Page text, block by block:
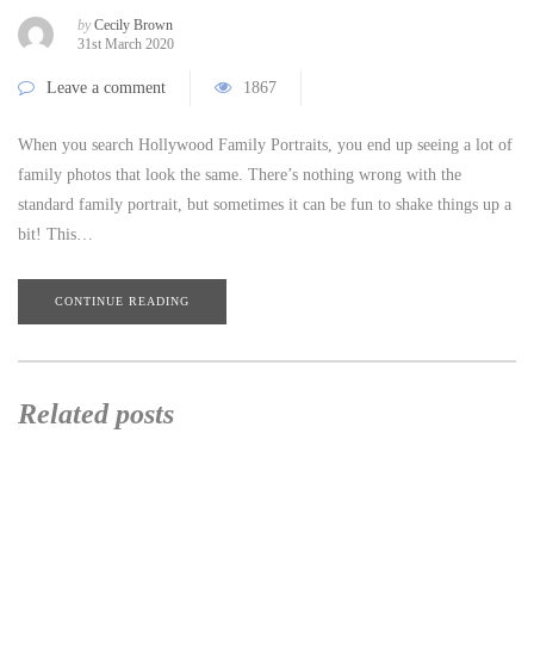
by Cecily Brown
31st March 2020
Leave a comment 1867
When you search Hollywood Family Portraits, you end up seeing a lot of
family photos that look the same. There’s nothing wrong with the
standard family portrait, but sometimes it can be fun to shake things up a
bit! This…
CONTINUE READING
Related posts